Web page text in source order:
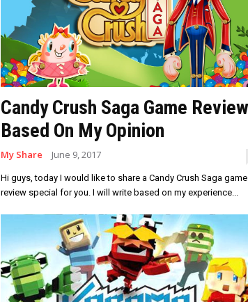
Candy Crush Saga Game Review
Based On My Opinion
My Share June 9, 2017
Hi guys, today I would like to share a Candy Crush Saga game
review special for you. I will write based on my experience...